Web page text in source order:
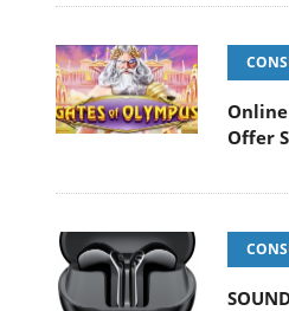
Online
Offer